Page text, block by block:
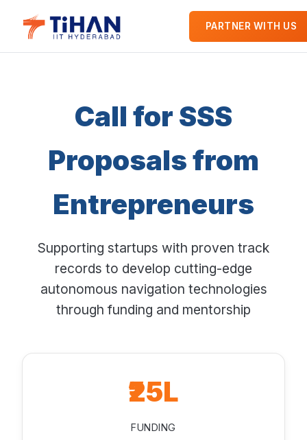
PARTNER WITH US
Call for SSS
Proposals from
Entrepreneurs
Supporting startups with proven track
records to develop cutting-edge
autonomous navigation technologies
through funding and mentorship
₹25L
FUNDING